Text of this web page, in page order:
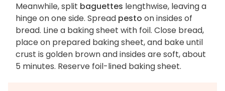
Meanwhile, split baguettes lengthwise, leaving a
hinge on one side. Spread pesto on insides of
bread. Line a baking sheet with foil. Close bread,
place on prepared baking sheet, and bake until
crust is golden brown and insides are soft, about
5 minutes. Reserve foil-lined baking sheet.